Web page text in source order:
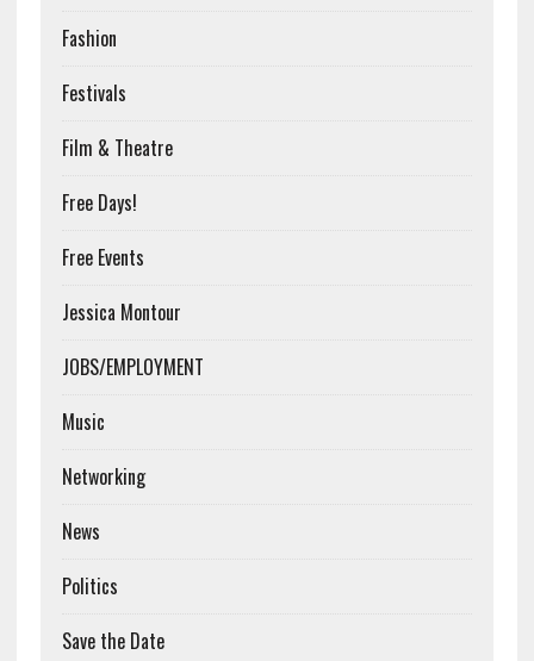
Fashion
Festivals
Film & Theatre
Free Days!
Free Events
Jessica Montour
JOBS/EMPLOYMENT
Music
Networking
News
Politics
Save the Date